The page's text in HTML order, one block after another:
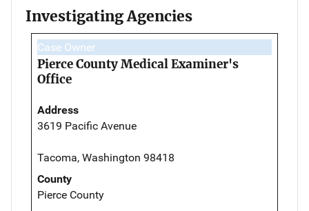
Investigating Agencies
Case Owner
Pierce County Medical Examiner's
Office
Address
3619 Pacific Avenue
Tacoma, Washington 98418
County
Pierce County